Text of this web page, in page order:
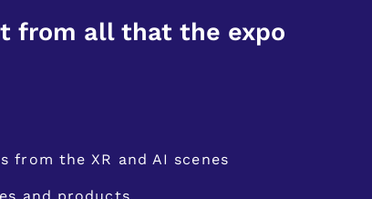
from all that the expo
from the XR and AI scenes